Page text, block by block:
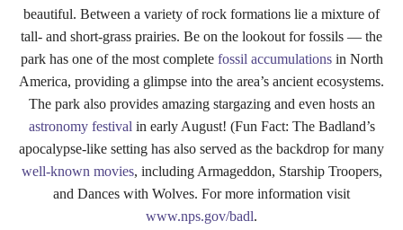
beautiful. Between a variety of rock formations lie a mixture of
tall- and short-grass prairies. Be on the lookout for fossils — the
park has one of the most complete fossil accumulationsin North
America, providing a glimpse into the area’s ancient ecosystems.
The park also provides amazing stargazing and even hosts an
astronomy festival in early August! (Fun Fact: The Badland’s
apocalypse-like setting has also served as the backdrop for many
well-known movies, including Armageddon, Starship Troopers,
and Dances with Wolves. For more information visit
www.nps.gov/badl.